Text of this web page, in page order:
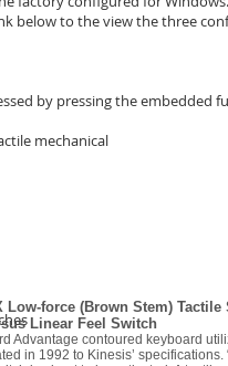
below to the view the three
by pressing the embedded
mechanical
Low-force (Brown Stem) Tactile
Linear Feel Switch
Advantage contoured keyboard
in 1992 to Kinesis’